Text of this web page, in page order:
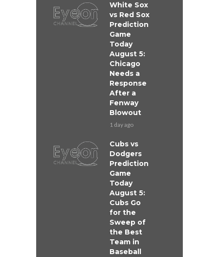
White Sox
vs Red Sox
Prediction
Game
Today
August 5:
Chicago
Needs a
Response
After a
Fenway
Blowout
1 day ago
Cubs vs
Dodgers
Prediction
Game
Today
August 5:
Cubs Go
for the
Sweep of
the Best
Team in
Baseball